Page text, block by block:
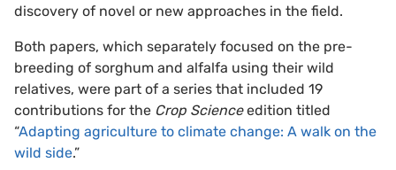
discovery of novel or new approaches in the field.
Both papers, which separately focused on the pre-
breeding of sorghum and alfalfa using their wild
relatives, were part of a series that included 19
contributions for the Crop Scienceedition titled
“Adapting agriculture to climate change: A walk on the
wild side.”